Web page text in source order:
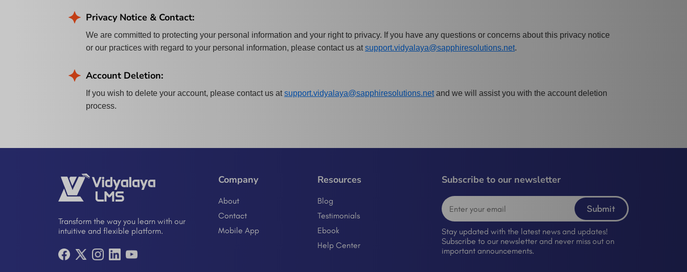
Privacy Notice & Contact:
We are committed to protecting your personal information and your right to privacy. If you have any questions or concerns about this privacy notice
or our practices with regard to your personal information, please contact us at support.vidyalaya@sapphiresolutions.net.
Account Deletion:
If you wish to delete your account, please contact us atsupport.vidyalaya@sapphiresolutions.netand we will assist you with the account deletion
process.
Transform the way you learn with our
intuitive and flexible platform.
Company
About
Contact
Mobile App
Resources
Blog
Testimonials
Ebook
Help Center
Subscribe to our newsletter
Submit
Stay updated with the latest news and updates!
Subscribe to our newsletter and never miss out on
important announcements.